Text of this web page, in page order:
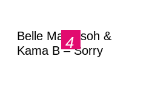
Belle Markasoh &
Kama B – Sorry